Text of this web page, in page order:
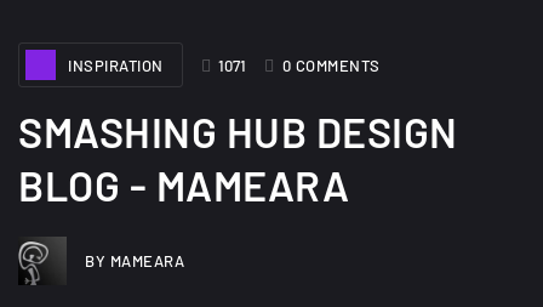
INSPIRATION
1071 0 COMMENTS
SMASHING HUB DESIGN
BLOG - MAMEARA
BY MAMEARA